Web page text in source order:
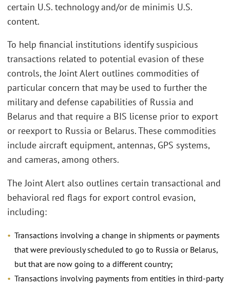
certain U.S. technology and/or de minimis U.S.
content.
To help financial institutions identify suspicious
transactions related to potential evasion of these
controls, the Joint Alert outlines commodities of
particular concern that may be used to further the
military and defense capabilities of Russia and
Belarus and that require a BIS license prior to export
or reexport to Russia or Belarus. These commodities
include aircraft equipment, antennas, GPS systems,
and cameras, among others.
The Joint Alert also outlines certain transactional and
behavioral red flags for export control evasion,
including:
Transactions involving a change in shipments or payments
that were previously scheduled to go to Russia or Belarus,
but that are now going to a different country;
Transactions involving payments from entities in third-party